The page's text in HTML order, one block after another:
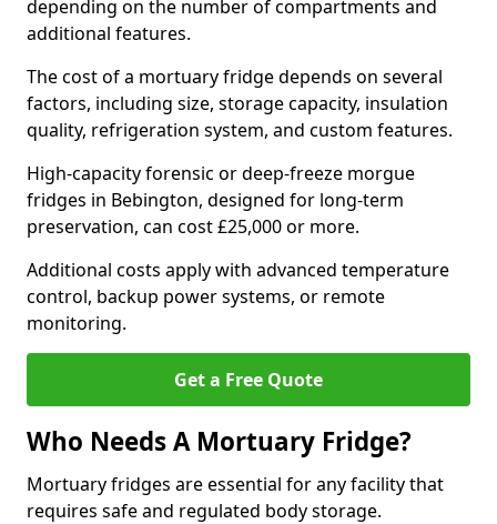
depending on the number of compartments and
additional features.
The cost of a mortuary fridge depends on several
factors, including size, storage capacity, insulation
quality, refrigeration system, and custom features.
High-capacity forensic or deep-freeze morgue
fridges in Bebington, designed for long-term
preservation, can cost £25,000 or more.
Additional costs apply with advanced temperature
control, backup power systems, or remote
monitoring.
Get a Free Quote
Who Needs A Mortuary Fridge?
Mortuary fridges are essential for any facility that
requires safe and regulated body storage.